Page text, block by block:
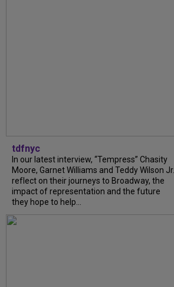
tdfnyc
In our latest interview, “Tempress” Chasity
Moore, Garnet Williams and Teddy Wilson Jr.
reflect on their journeys to Broadway, the
impact of representation and the future
they hope to help...